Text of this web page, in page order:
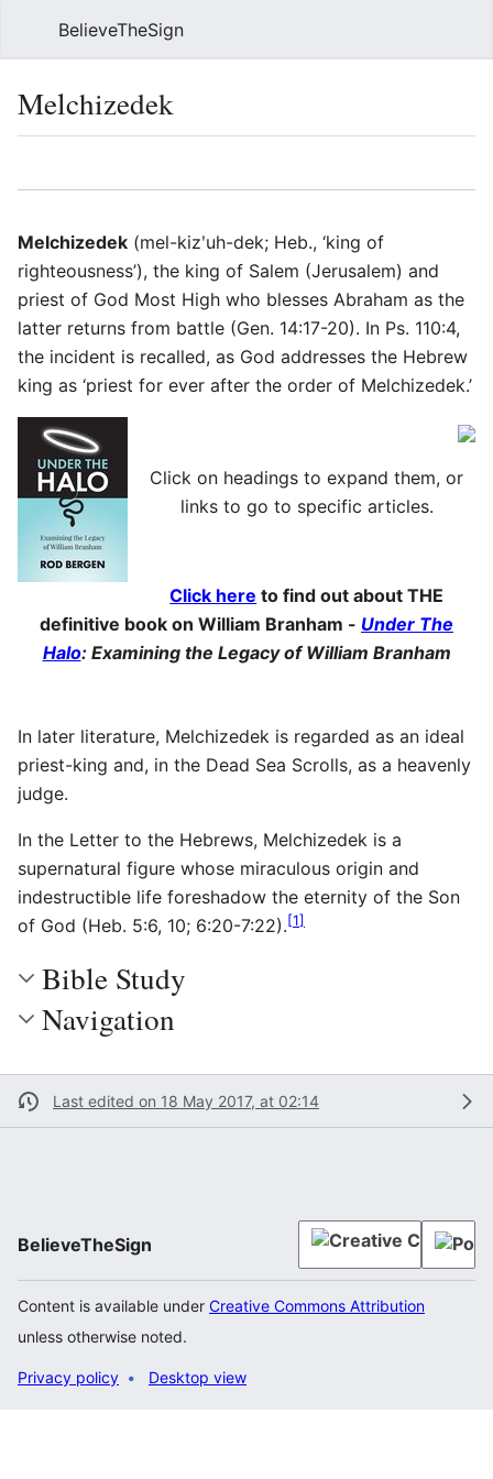
BelieveTheSign
Melchizedek
Melchizedek (mel-kizʹuh-dek; Heb., ‘king of
righteousness’), the king of Salem (Jerusalem) and
priest of God Most High who blesses Abraham as the
latter returns from battle (Gen. 14:17-20). In Ps. 110:4,
the incident is recalled, as God addresses the Hebrew
king as ‘priest for ever after the order of Melchizedek.’
Click on headings to expand them, or
links to go to specific articles.
Click here to find out about THE
definitive book on William Branham - Under The
Halo: Examining the Legacy of William Branham
In later literature, Melchizedek is regarded as an ideal
priest-king and, in the Dead Sea Scrolls, as a heavenly
judge.
In the Letter to the Hebrews, Melchizedek is a
supernatural figure whose miraculous origin and
indestructible life foreshadow the eternity of the Son
of God (Heb. 5:6, 10; 6:20-7:22).[1]
Bible Study
Navigation
Last edited on 18 May 2017, at 02:14
BelieveTheSign
Content is available under Creative Commons Attribution
unless otherwise noted.
Privacy policy Desktop view